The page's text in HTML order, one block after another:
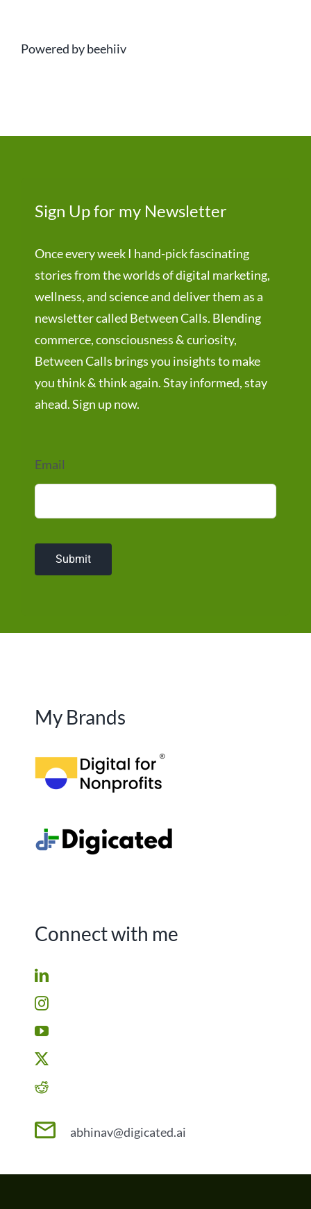
Powered by beehiiv
Sign Up for my Newsletter
Once every week I hand-pick fascinating
stories from the worlds of digital marketing,
wellness, and science and deliver them as a
newsletter called Between Calls. Blending
commerce, consciousness & curiosity,
Between Calls brings you insights to make
you think & think again. Stay informed, stay
ahead. Sign up now.
Email
Submit
My Brands
Connect with me
abhinav@digicated.ai